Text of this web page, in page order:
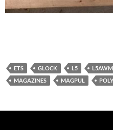
ETS GLOCK L5 L5AWM
MAGAZINES
MAGPUL